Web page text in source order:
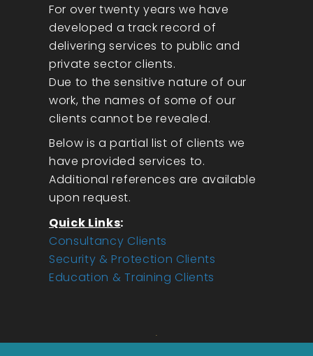
For over twenty years we have
developed a track record of
delivering services to public and
private sector clients.
Due to the sensitive nature of our
work, the names of some of our
clients cannot be revealed.
Below is a partial list of clients we
have provided services to.
Additional references are available
upon request.
Quick Links:
Consultancy Clients
Security & Protection Clients
Education & Training Clients